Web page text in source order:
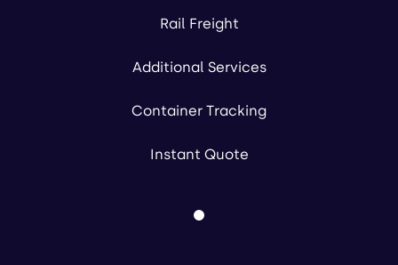
Rail Freight
Additional Services
Container Tracking
Instant Quote